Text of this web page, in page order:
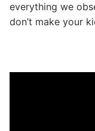
everything we
don’t make your